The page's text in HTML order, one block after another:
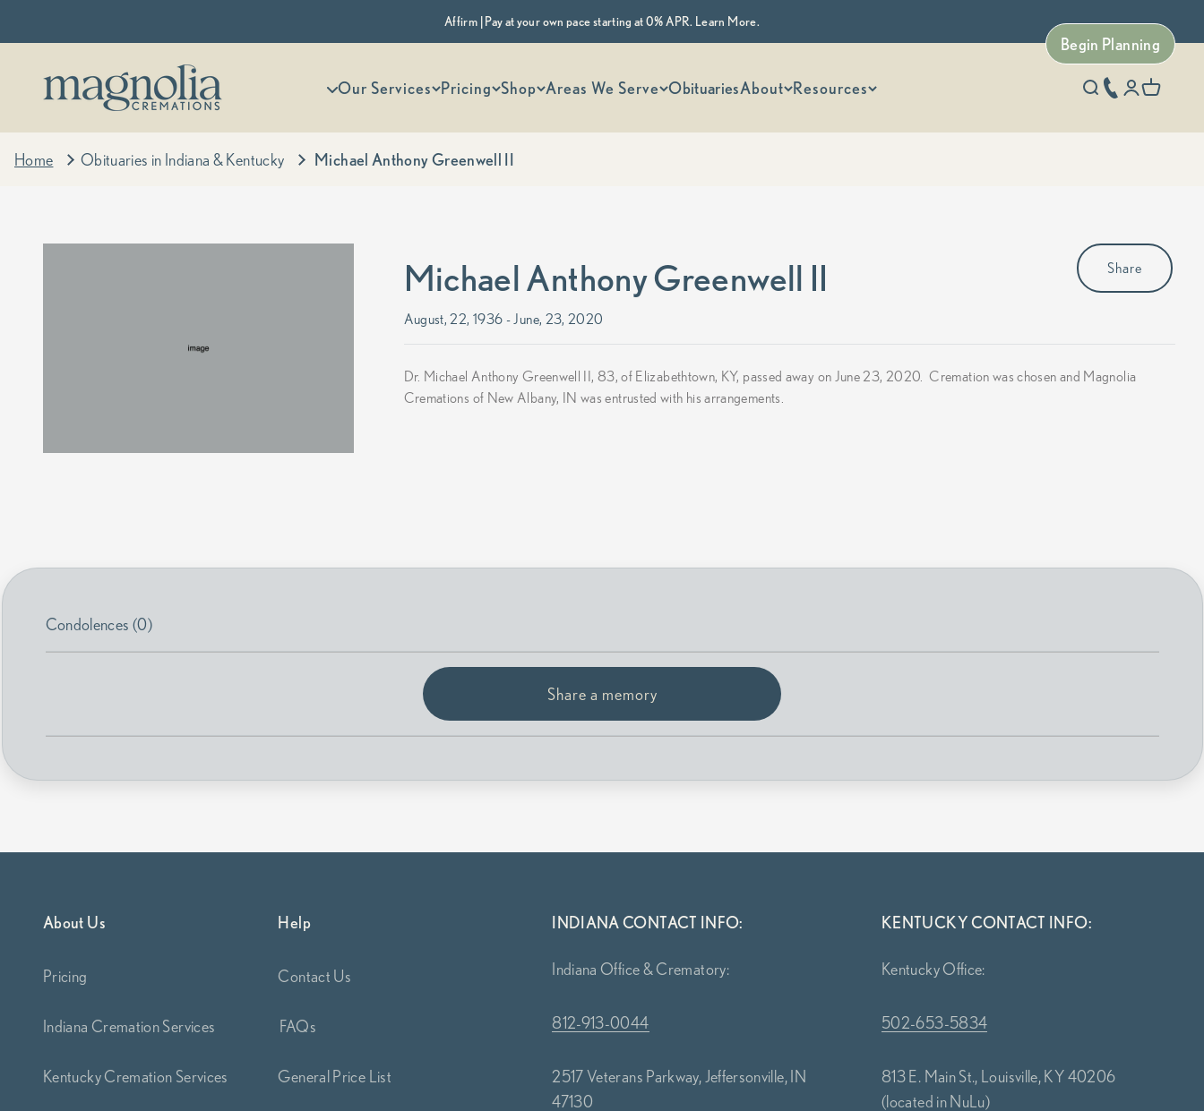
Affirm | Pay at your own pace starting at 0% APR. Learn More.
Begin Planning
More menu options
Our Services Pricing Shop Areas We Serve ObituariesAbout Resources
Magnolia Cremations
Open search
phone number
OpenOpen
Home Obituaries in Indiana & Kentucky Michael Anthony Greenwell II
Share
Michael Anthony Greenwell II
August, 22, 1936 - June, 23, 2020
Dr. Michael Anthony Greenwell II, 83, of Elizabethtown, KY, passed away on June 23, 2020. Cremation was chosen and Magnolia
Cremations of New Albany, IN was entrusted with his arrangements.
Condolences (0)
Share a memory
About Us
Pricing
Indiana Cremation Services
Kentucky Cremation Services
Help
Contact Us
FAQs
General Price List
INDIANA CONTACT INFO:
Indiana Office & Crematory:
812-913-0044
2517 Veterans Parkway, Jeffersonville, IN
47130
KENTUCKY CONTACT INFO:
Kentucky Office:
502-653-5834
813 E. Main St., Louisville, KY 40206
(located in NuLu)